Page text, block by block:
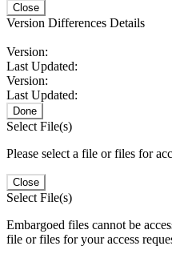
Close
Version Differences Details
Version:
Last Updated:
Version:
Last Updated:
Done
Select File(s)
Please select a file or files for
Close
Select File(s)
Embargoed files cannot be
file or files for your access